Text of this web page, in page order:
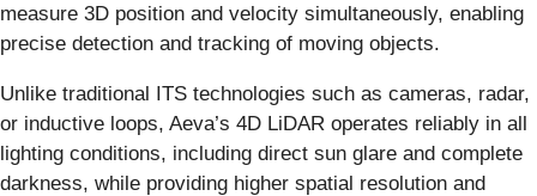
measure 3D position and velocity simultaneously, enabling
precise detection and tracking of moving objects.
Unlike traditional ITS technologies such as cameras, radar,
or inductive loops, Aeva’s 4D LiDAR operates reliably in all
lighting conditions, including direct sun glare and complete
darkness, while providing higher spatial resolution and